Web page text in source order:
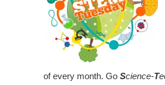
of every month. Go Science-T